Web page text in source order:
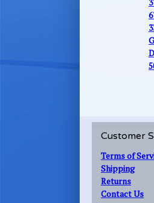
Customer
Terms of
Shipping
Returns
Contact Us